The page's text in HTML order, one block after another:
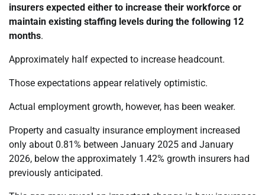
insurers expected either to increase their workforce or
maintain existing staffing levels during the following 12
months.
Approximately half expected to increase headcount.
Those expectations appear relatively optimistic.
Actual employment growth, however, has been weaker.
Property and casualty insurance employment increased
only about 0.81% between January 2025 and January
2026, below the approximately 1.42% growth insurers had
previously anticipated.